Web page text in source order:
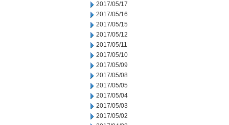
2017/05/17
2017/05/16
2017/05/15
2017/05/12
2017/05/11
2017/05/10
2017/05/09
2017/05/08
2017/05/05
2017/05/04
2017/05/03
2017/05/02